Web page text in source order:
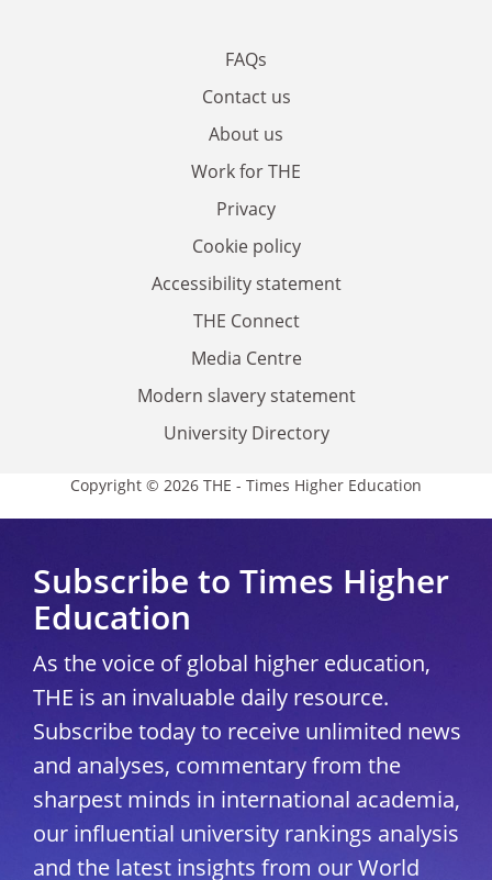
FAQs
Contact us
About us
Work for THE
Privacy
Cookie policy
Accessibility statement
THE Connect
Media Centre
Modern slavery statement
University Directory
Copyright © 2026 THE - Times Higher Education
Subscribe to Times Higher
Education
As the voice of global higher education,
THE is an invaluable daily resource.
Subscribe today to receive unlimited news
and analyses, commentary from the
sharpest minds in international academia,
our influential university rankings analysis
and the latest insights from our World